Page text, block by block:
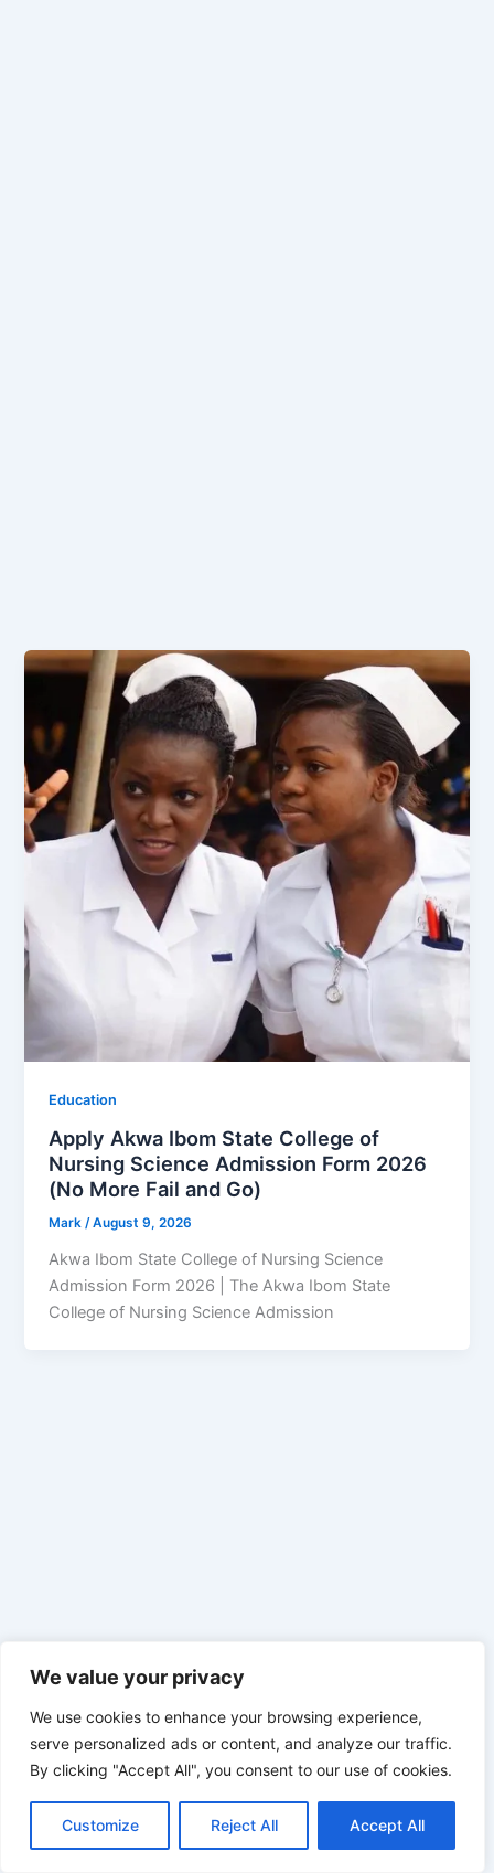
We value your privacy
We use cookies to enhance your browsing experience,
serve personalized ads or content, and analyze our traffic.
By clicking "Accept All", you consent to our use of cookies.
Customize Reject All Accept All
Education
Apply Akwa Ibom State College of
Nursing Science Admission Form 2026
(No More Fail and Go)
Mark/August 9, 2026
Akwa Ibom State College of Nursing Science
Admission Form 2026 | The Akwa Ibom State
College of Nursing Science Admission